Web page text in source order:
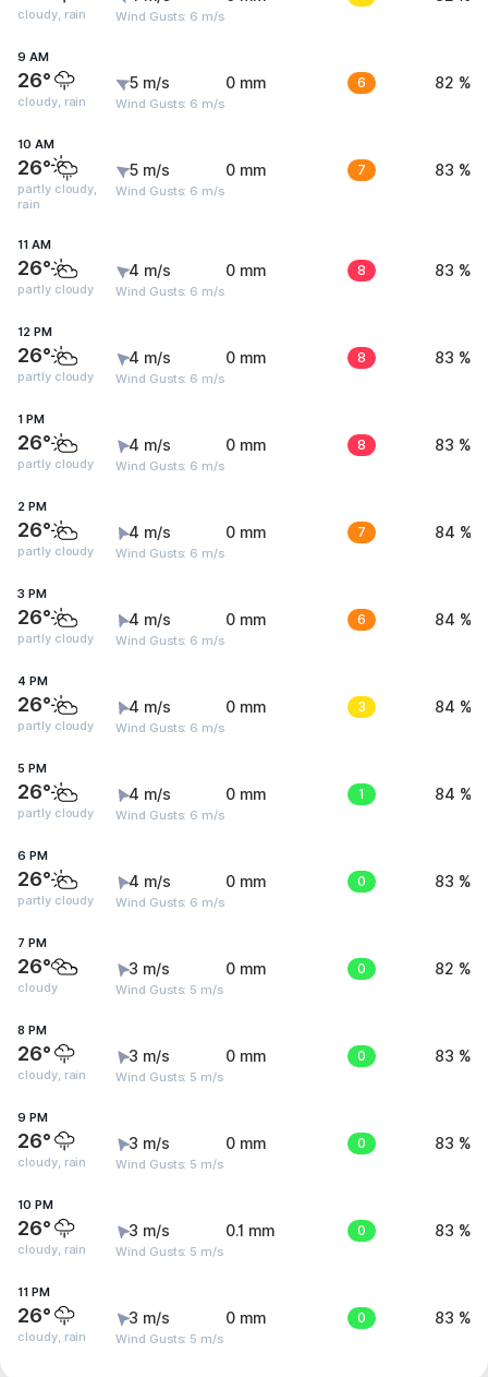
cloudy, rain Wind Gusts: 6 m/s
9 AM
26°
cloudy, rain
5 m/s
Wind Gusts: 6 m/s
0 mm 6 82 %
10 AM
26°
partly cloudy,
rain
5 m/s
Wind Gusts: 6 m/s
0 mm 7 83 %
11 AM
26°
partly cloudy
4 m/s
Wind Gusts: 6 m/s
0 mm 8 83 %
12 PM
26°
partly cloudy
4 m/s
Wind Gusts: 6 m/s
0 mm 8 83 %
1 PM
26°
partly cloudy
4 m/s
Wind Gusts: 6 m/s
0 mm 8 83 %
2 PM
26°
partly cloudy
4 m/s
Wind Gusts: 6 m/s
0 mm 7 84 %
3 PM
26°
partly cloudy
4 m/s
Wind Gusts: 6 m/s
0 mm 6 84 %
4 PM
26°
partly cloudy
4 m/s
Wind Gusts: 6 m/s
0 mm 3 84 %
5 PM
26°
partly cloudy
4 m/s
Wind Gusts: 6 m/s
0 mm 1 84 %
6 PM
26°
partly cloudy
4 m/s
Wind Gusts: 6 m/s
0 mm 0 83 %
7 PM
26°
cloudy
3 m/s
Wind Gusts: 5 m/s
0 mm 0 82 %
8 PM
26°
cloudy, rain
3 m/s
Wind Gusts: 5 m/s
0 mm 0 83 %
9 PM
26°
cloudy, rain
3 m/s
Wind Gusts: 5 m/s
0 mm 0 83 %
10 PM
26°
cloudy, rain
3 m/s
Wind Gusts: 5 m/s
0.1 mm 0 83 %
11 PM
26°
cloudy, rain
3 m/s
Wind Gusts: 5 m/s
0 mm 0 83 %